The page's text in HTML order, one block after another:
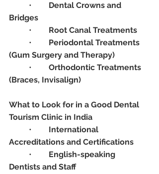
Dental Crowns and
Bridges
Root Canal Treatments
Periodontal Treatments
(Gum Surgery and Therapy)
Orthodontic Treatments
(Braces, Invisalign)
What to Look for in a Good Dental
Tourism Clinic in India
International
Accreditations and Certifications
English-speaking
Dentists and Staff